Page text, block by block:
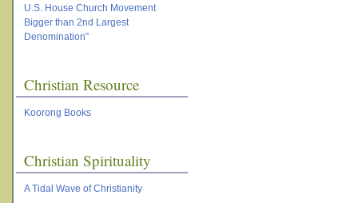
U.S. House Church Movement
Bigger than 2nd Largest
Denomination”
Christian Resource
Koorong Books
Christian Spirituality
A Tidal Wave of Christianity